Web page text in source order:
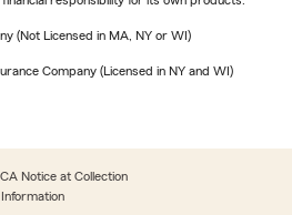
(Not Licensed in MA, NY or WI)
Company (Licensed in NY and WI)
CA Notice at Collection